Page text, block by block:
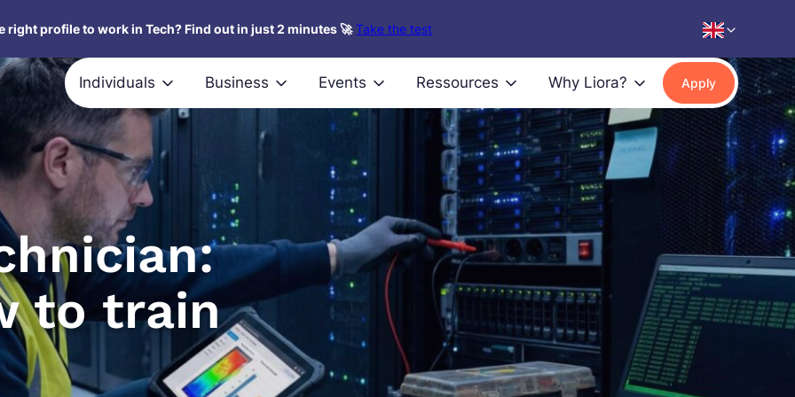
right profile to work in Tech? Find out in just 2 minutes 🚀 Take the test
Individuals Business Events Ressources Why Liora? Apply
to train